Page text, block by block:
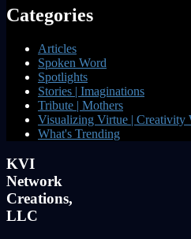
Categories
Articles
Spoken Word
Spotlights
Stories | Imaginations
Tribute | Mothers
Visualizing Virtue | Creativity
What's Trending
KVI
Network
Creations,
LLC